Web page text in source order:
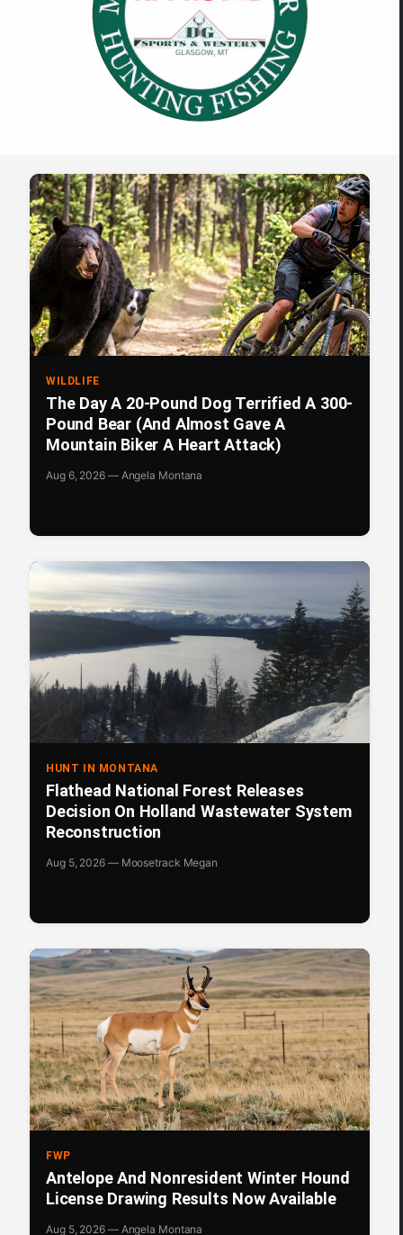
WILDLIFE
The Day A 20-Pound Dog Terrified A 300-
Pound Bear (And Almost Gave A
Mountain Biker A Heart Attack)
Aug 6, 2026 — Angela Montana
HUNT IN MONTANA
Flathead National Forest Releases
Decision On Holland Wastewater System
Reconstruction
Aug 5, 2026 — Moosetrack Megan
FWP
Antelope And Nonresident Winter Hound
License Drawing Results Now Available
Aug 5, 2026 — Angela Montana